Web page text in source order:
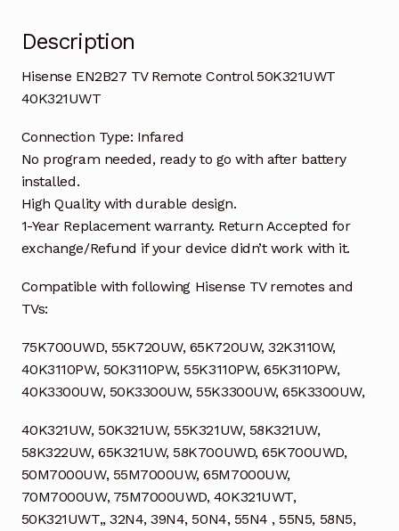
Description
Hisense EN2B27 TV Remote Control 50K321UWT
40K321UWT
Connection Type: Infared
No program needed, ready to go with after battery
installed.
High Quality with durable design.
1-Year Replacement warranty. Return Accepted for
exchange/Refund if your device didn’t work with it.
Compatible with following Hisense TV remotes and
TVs:
75K700UWD, 55K720UW, 65K720UW, 32K3110W,
40K3110PW, 50K3110PW, 55K3110PW, 65K3110PW,
40K3300UW, 50K3300UW, 55K3300UW, 65K3300UW,
40K321UW, 50K321UW, 55K321UW, 58K321UW,
58K322UW, 65K321UW, 58K700UWD, 65K700UWD,
50M7000UW, 55M7000UW, 65M7000UW,
70M7000UW, 75M7000UWD, 40K321UWT,
50K321UWT,, 32N4, 39N4, 50N4, 55N4 , 55N5, 58N5,